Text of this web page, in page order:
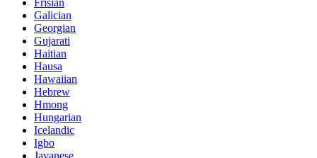
Frisian
Galician
Georgian
Gujarati
Haitian
Hausa
Hawaiian
Hebrew
Hmong
Hungarian
Icelandic
Igbo
Javanese